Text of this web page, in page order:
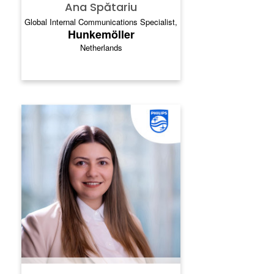
Ana Spătariu
Global Internal Communications Specialist,
Hunkemöller
Netherlands
MAGDALENA MANEVSKA
Magdalena heads up social media
communications at Philips, building brand
love and reputation strength for the global
health technology leader. Caring after a
brand loved by many, all around the world,
is one of the greatest privileges of her life.
Her passion lies in helping large, complex
organizations to discover the power of